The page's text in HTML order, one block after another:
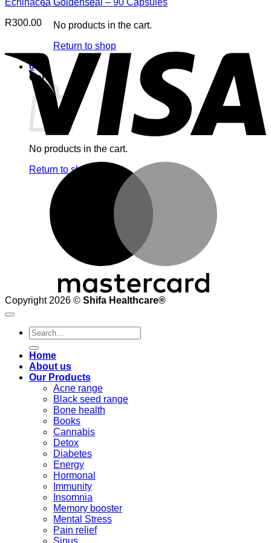
No products in the cart.
Return to shop
0
Cart
No products in the cart.
Return to shop
Echinacea Goldenseal – 90 Capsules
R300.00
Copyright 2026 © Shifa Healthcare®️
Search
for:
Home
About us
Our Products
Acne range
Black seed range
Bone health
Books
Cannabis
Detox
Diabetes
Energy
Hormonal
Immunity
Insomnia
Memory booster
Mental Stress
Pain relief